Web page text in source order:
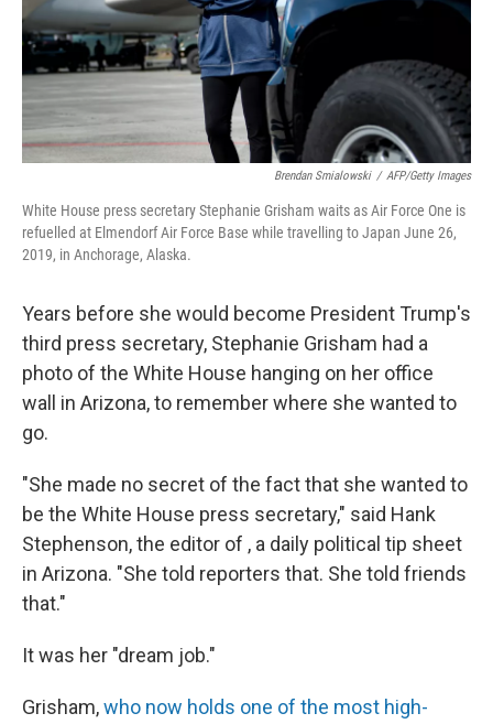
Brendan Smialowski / AFP/Getty Images
White House press secretary Stephanie Grisham waits as Air Force One is
refuelled at Elmendorf Air Force Base while travelling to Japan June 26,
2019, in Anchorage, Alaska.
Years before she would become President Trump's
third press secretary, Stephanie Grisham had a
photo of the White House hanging on her office
wall in Arizona, to remember where she wanted to
go.
"She made no secret of the fact that she wanted to
be the White House press secretary," said Hank
Stephenson, the editor of , a daily political tip sheet
in Arizona. "She told reporters that. She told friends
that."
It was her "dream job."
Grisham,who now holds one of the most high-